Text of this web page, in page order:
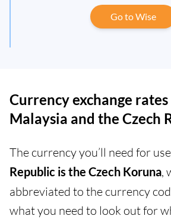
Go to Wise
Currency exchange
Malaysia and the Czech
The currency you’ll need for
Republic is the Czech Koruna,
abbreviated to the currency
what you need to look out for